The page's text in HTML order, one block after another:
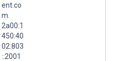
ent.co
m.
2a00:1
450:40
02:803
::2001